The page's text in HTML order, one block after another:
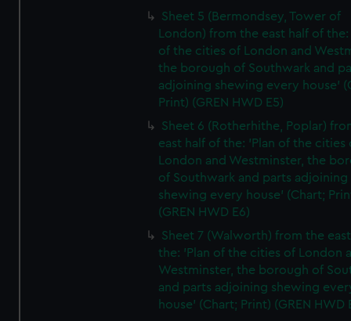
Sheet 5 (Bermondsey, Tower of
London) from the east half of the:
of the cities of London and
the borough of Southwark and
adjoining shewing every house'
Print) (GREN HWD E5)
Sheet 6 (Rotherhithe, Poplar)
east half of the: 'Plan of the cities
London and Westminster, the
of Southwark and parts adjoining
shewing every house' (Chart;
(GREN HWD E6)
Sheet 7 (Walworth) from the
the: 'Plan of the cities of London
Westminster, the borough of
and parts adjoining shewing
house' (Chart; Print) (GREN HWD